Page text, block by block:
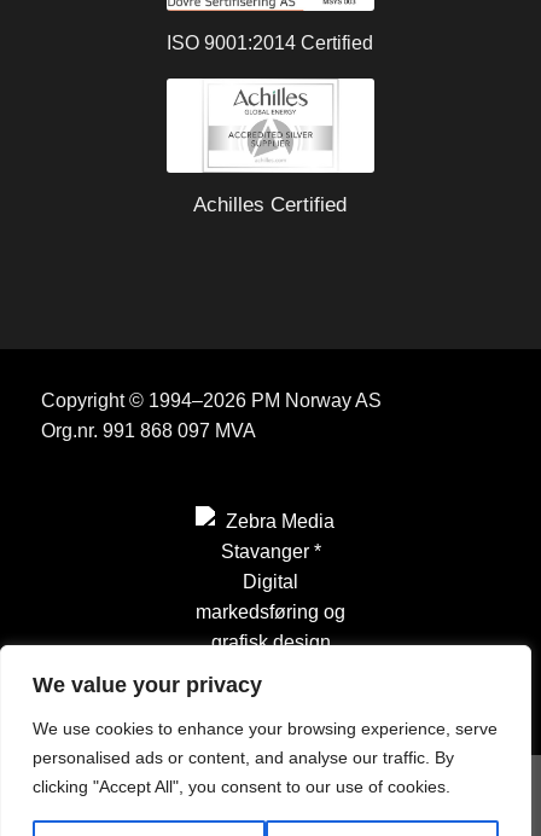
We value your privacy
We use cookies to enhance your browsing experience, serve
personalised ads or content, and analyse our traffic. By
clicking "Accept All", you consent to our use of cookies.
ISO 9001:2014 Certified
Achilles Certified
Copyright © 1994–2026 PM Norway AS
Org.nr. 991 868 097 MVA